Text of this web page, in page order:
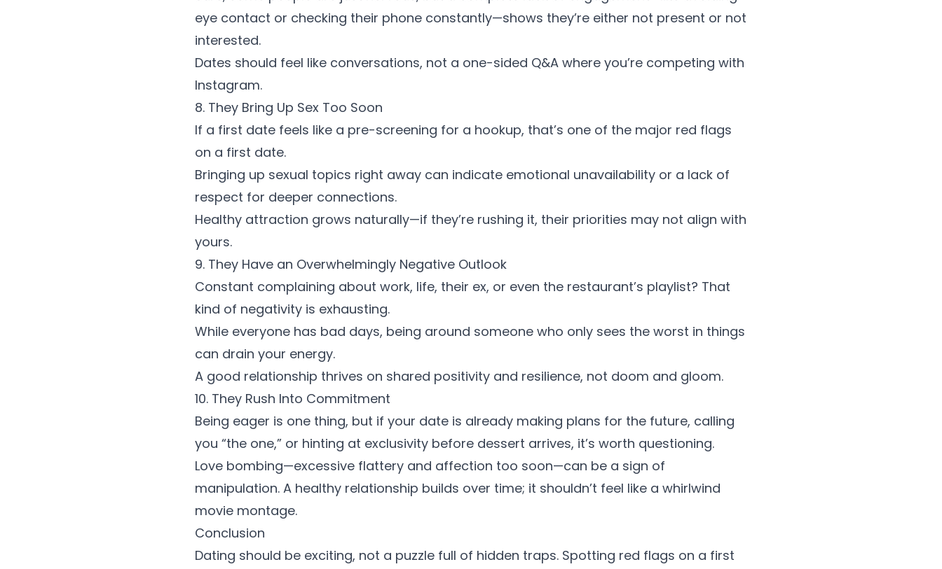
eye contact or checking their phone constantly—shows they’re either not present or not
interested.
Dates should feel like conversations, not a one-sided Q&A where you’re competing with
Instagram.
8. They Bring Up Sex Too Soon
If a first date feels like a pre-screening for a hookup, that’s one of the major red flags
on a first date.
Bringing up sexual topics right away can indicate emotional unavailability or a lack of
respect for deeper connections.
Healthy attraction grows naturally—if they’re rushing it, their priorities may not align with
yours.
9. They Have an Overwhelmingly Negative Outlook
Constant complaining about work, life, their ex, or even the restaurant’s playlist? That
kind of negativity is exhausting.
While everyone has bad days, being around someone who only sees the worst in things
can drain your energy.
A good relationship thrives on shared positivity and resilience, not doom and gloom.
10. They Rush Into Commitment
Being eager is one thing, but if your date is already making plans for the future, calling
you “the one,” or hinting at exclusivity before dessert arrives, it’s worth questioning.
Love bombing—excessive flattery and affection too soon—can be a sign of
manipulation. A healthy relationship builds over time; it shouldn’t feel like a whirlwind
movie montage.
Conclusion
Dating should be exciting, not a puzzle full of hidden traps. Spotting red flags on a first